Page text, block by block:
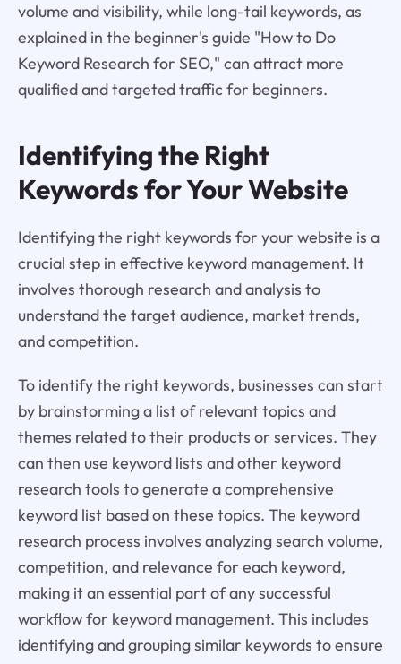
volume and visibility, while long-tail keywords, as
explained in the beginner's guide "How to Do
Keyword Research for SEO," can attract more
qualified and targeted traffic for beginners.
Identifying the Right
Keywords for Your Website
Identifying the right keywords for your website is a
crucial step in effective keyword management. It
involves thorough research and analysis to
understand the target audience, market trends,
and competition.
To identify the right keywords, businesses can start
by brainstorming a list of relevant topics and
themes related to their products or services. They
can then use keyword lists and other keyword
research tools to generate a comprehensive
keyword list based on these topics. The keyword
research process involves analyzing search volume,
competition, and relevance for each keyword,
making it an essential part of any successful
workflow for keyword management. This includes
identifying and grouping similar keywords to ensure